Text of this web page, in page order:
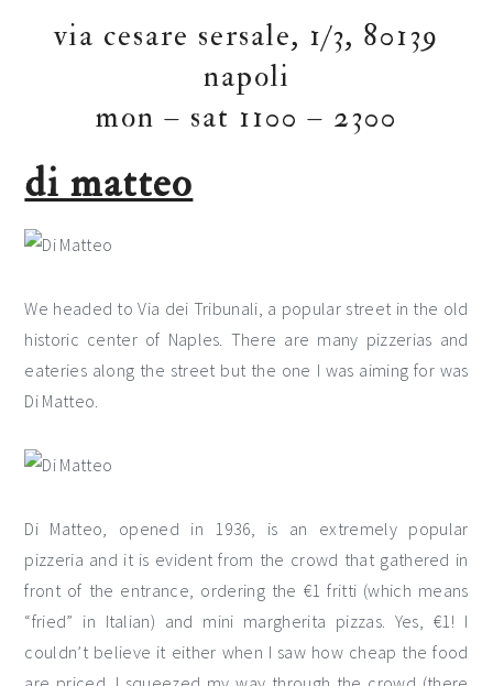
via cesare sersale, 1/3, 80139
napoli
mon – sat 1100 – 2300
di matteo
We headed to Via dei Tribunali, a popular street in the old
historic center of Naples. There are many pizzerias and
eateries along the street but the one I was aiming for was
Di Matteo.
Di Matteo, opened in 1936, is an extremely popular
pizzeria and it is evident from the crowd that gathered in
front of the entrance, ordering the €1 fritti (which means
“fried” in Italian) and mini margherita pizzas. Yes, €1! I
couldn’t believe it either when I saw how cheap the food